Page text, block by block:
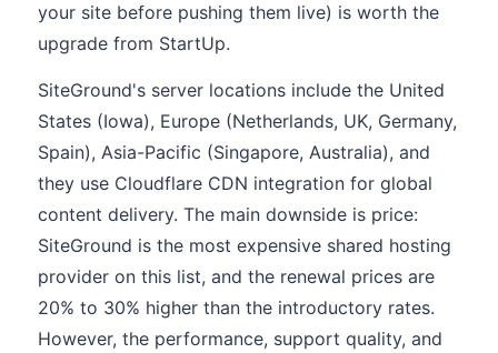
your site before pushing them live) is worth the
upgrade from StartUp.
SiteGround's server locations include the United
States (Iowa), Europe (Netherlands, UK, Germany,
Spain), Asia-Pacific (Singapore, Australia), and
they use Cloudflare CDN integration for global
content delivery. The main downside is price:
SiteGround is the most expensive shared hosting
provider on this list, and the renewal prices are
20% to 30% higher than the introductory rates.
However, the performance, support quality, and